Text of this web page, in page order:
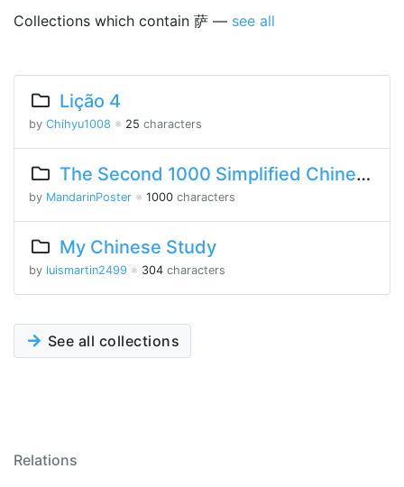
Collections which contain 萨 — see all
Lição 4
by Chihyu1008 ※ 25 characters
The Second 1000 Simplified Chinese Characters
by MandarinPoster ※ 1000 characters
My Chinese Study
by luismartin2499 ※ 304 characters
See all collections
Relations